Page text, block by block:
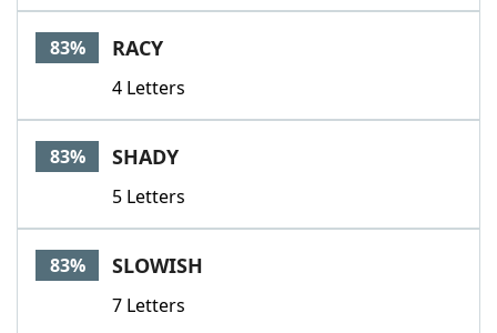
83% RACY
4 Letters
83% SHADY
5 Letters
83% SLOWISH
7 Letters